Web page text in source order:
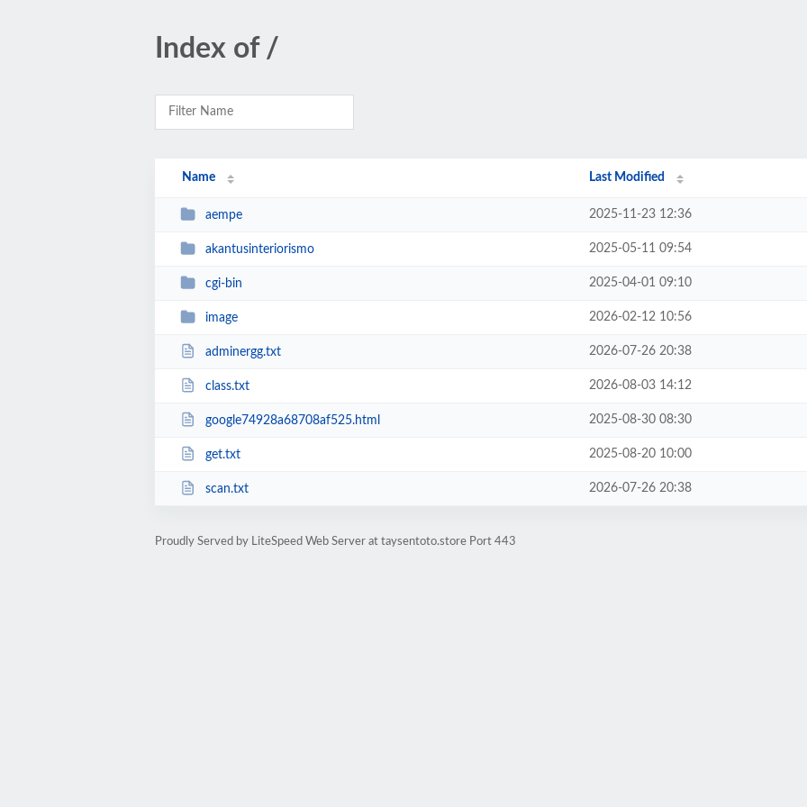
Index of /
Name Last Modified
aempe 2025-11-23 12:36
akantusinteriorismo 2025-05-11 09:54
cgi-bin 2025-04-01 09:10
image 2026-02-12 10:56
adminergg.txt 2026-07-26 20:38
class.txt 2026-08-03 14:12
google74928a68708af525.html 2025-08-30 08:30
get.txt 2025-08-20 10:00
scan.txt 2026-07-26 20:38
Proudly Served by LiteSpeed Web Server at taysentoto.store Port 443